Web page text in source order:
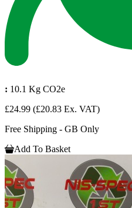
: 10.1 Kg CO2e
£24.99 (£20.83 Ex. VAT)
Free Shipping - GB Only
Add To Basket